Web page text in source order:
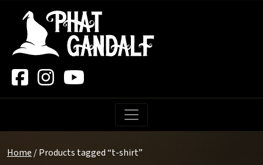
Main Navigation
Home / Products tagged “t-shirt”